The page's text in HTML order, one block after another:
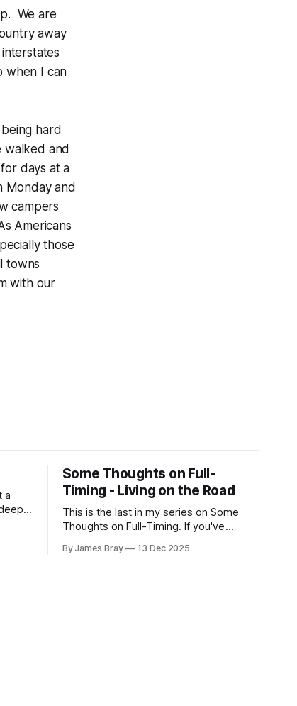
We are
away
when I can
hard
walked and
days at a
Monday and
campers
Americans
those
towns
with our
a
Some Thoughts on Full-
Timing - Living on the Road
This is the last in my series on Some
Thoughts on Full-Timing. If you've
can catch up here:
By James Bray 13 Dec 2025